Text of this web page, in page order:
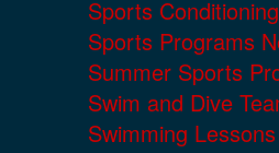
Sports Conditioning
Sports Programs
Summer Sports
Swim and Dive
Swimming Lessons